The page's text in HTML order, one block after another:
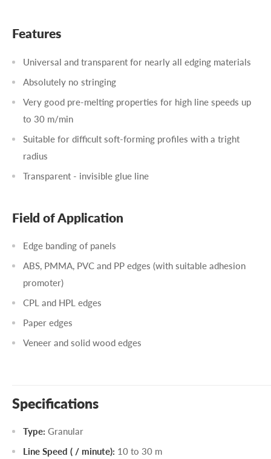
Features
Universal and transparent for nearly all edging materials
Absolutely no stringing
Very good pre-melting properties for high line speeds up
to 30 m/min
Suitable for difficult soft-forming profiles with a tright
radius
Transparent - invisible glue line
Field of Application
Edge banding of panels
ABS, PMMA, PVC and PP edges (with suitable adhesion
promoter)
CPL and HPL edges
Paper edges
Veneer and solid wood edges
Specifications
Type: Granular
Line Speed ( / minute): 10 to 30 m